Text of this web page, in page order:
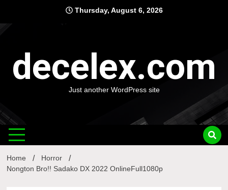
content
Thursday, August 6, 2026
decelex.com
Just another WordPress site
Home
Horror
Nongton Bro!! Sadako DX 2022 OnlineFull1080p